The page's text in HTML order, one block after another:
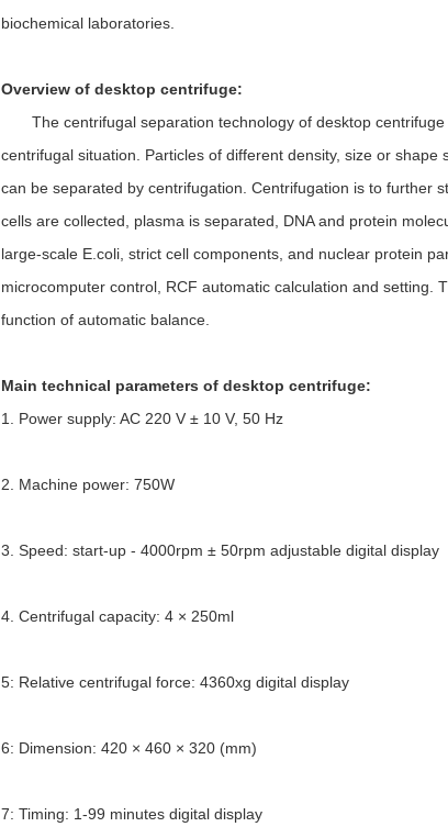
biochemical laboratories.
Overview of desktop centrifuge:
The centrifugal separation technology of desktop centrifuge
centrifugal situation. Particles of different density, size or
can be separated by centrifugation. Centrifugation is to further
cells are collected, plasma is separated, DNA and protein
large-scale E.coli, strict cell components, and nuclear protein
microcomputer control, RCF automatic calculation and
function of automatic balance.
Main technical parameters of desktop centrifuge:
1. Power supply: AC 220 V ± 10 V, 50 Hz
2. Machine power: 750W
3. Speed: start-up - 4000rpm ± 50rpm adjustable digital display
4. Centrifugal capacity: 4 × 250ml
5: Relative centrifugal force: 4360xg digital display
6: Dimension: 420 × 460 × 320 (mm)
7: Timing: 1-99 minutes digital display